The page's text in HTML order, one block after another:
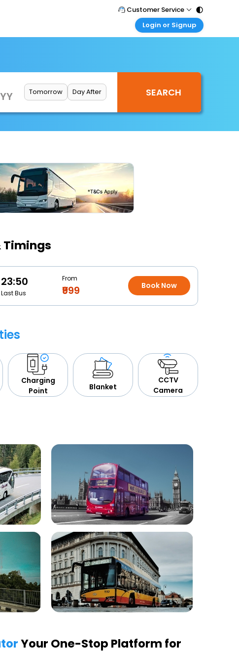
Customer Service
Call Support
Login or Signup
Corporate Travel
Login your agent account
My Booking
Tomorrow Day After
Timings
23:50
Last Bus
From
₹999 Book Now
Charging
Point
Blanket
CCTV
Camera
Your One-Stop Platform for